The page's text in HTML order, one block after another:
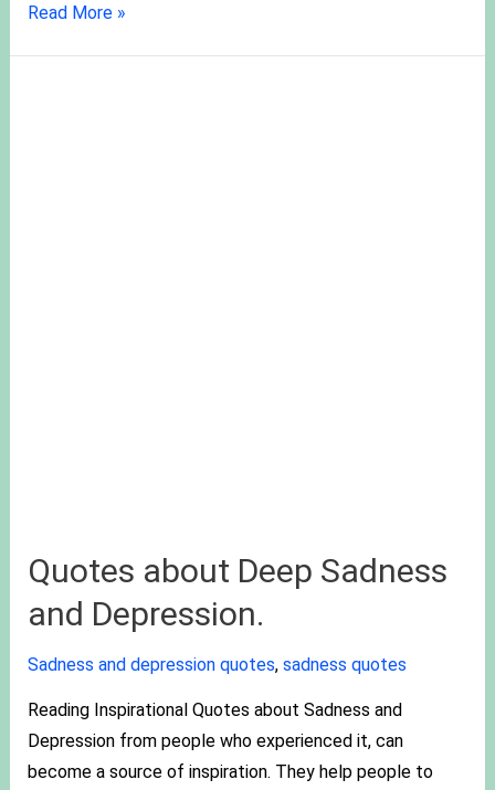
Read More »
Quotes about Deep Sadness
and Depression.
Sadness and depression quotes, sadness quotes
Reading Inspirational Quotes about Sadness and
Depression from people who experienced it, can
become a source of inspiration. They help people to